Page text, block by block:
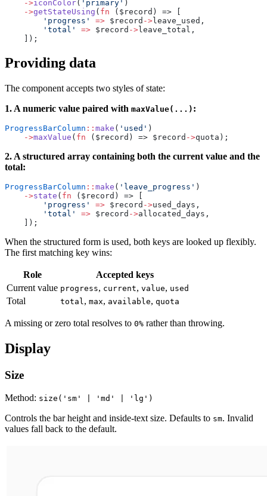
    ->
iconColor( 'primary' )
    ->
getStateUsing ( fn ($record) => [
        'progress'
=> $record ->leave_used,
        'total'
=> $record ->leave_total,
    ]);
Providing data
The component accepts two styles of state:
1. A numeric value paired with maxValue(...) :
ProgressBarColumn :: make ( 'used' )
    ->
maxValue ( fn ($record) => $record ->quota);
2. A structured array containing both the current value and the
total:
ProgressBarColumn :: make ( 'leave_progress' )
    ->
state ( fn ($record) => [
        'progress'
=> $record ->used_days,
        'total'
=> $record ->allocated_days,
    ]);
When the structured form is used, both keys are looked up flexibly.
The first matching key wins:
Role
Accepted keys
Current value progress, current, value, used
Total total , max, available, quota
A missing or zero total resolves to 0% rather than throwing.
Display
Size
Method: size('sm' | 'md' | 'lg')
Controls the bar height and inside-text size. Defaults to sm. Invalid
values fall back to the default.